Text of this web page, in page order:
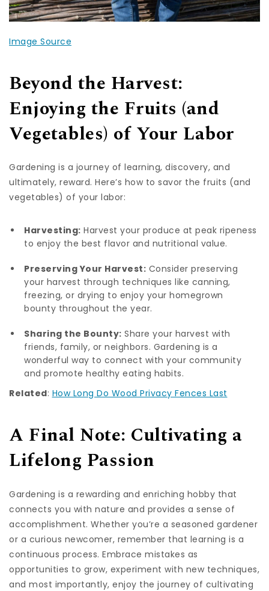
Image Source
Beyond the Harvest:
Enjoying the Fruits (and
Vegetables) of Your Labor
Gardening is a journey of learning, discovery, and
ultimately, reward. Here’s how to savor the fruits (and
vegetables) of your labor:
Harvesting: Harvest your produce at peak ripeness
to enjoy the best flavor and nutritional value.
Preserving Your Harvest: Consider preserving
your harvest through techniques like canning,
freezing, or drying to enjoy your homegrown
bounty throughout the year.
Sharing the Bounty: Share your harvest with
friends, family, or neighbors. Gardening is a
wonderful way to connect with your community
and promote healthy eating habits.
Related: How Long Do Wood Privacy Fences Last
A Final Note: Cultivating a
Lifelong Passion
Gardening is a rewarding and enriching hobby that
connects you with nature and provides a sense of
accomplishment. Whether you’re a seasoned gardener
or a curious newcomer, remember that learning is a
continuous process. Embrace mistakes as
opportunities to grow, experiment with new techniques,
and most importantly, enjoy the journey of cultivating